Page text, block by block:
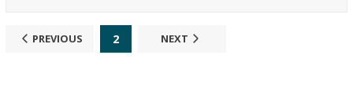
PREVIOUS 2 NEXT